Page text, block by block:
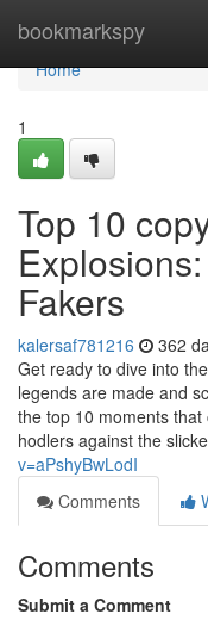
bookmarkspy
Home
Home
1
Top 10
Fakers
kalersaf781216 362
Get ready to dive into
legends are made and
the top 10 moments
hodlers against the
v=aPshyBwLodI
Comments
Comments
Submit a Comment